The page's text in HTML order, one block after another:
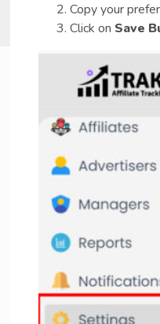
Copy your
Click on Save